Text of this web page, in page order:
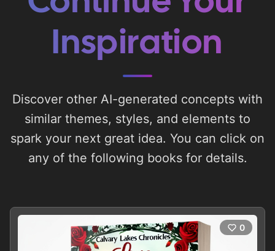
Inspiration
Discover other AI-generated concepts with
similar themes, styles, and elements to
spark your next great idea. You can click on
any of the following books for details.
0